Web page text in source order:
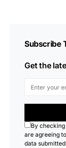
Subscribe
Get the
By
are agreeing
data